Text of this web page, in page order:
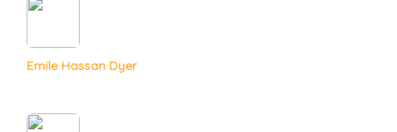
Emile Hassan Dyer